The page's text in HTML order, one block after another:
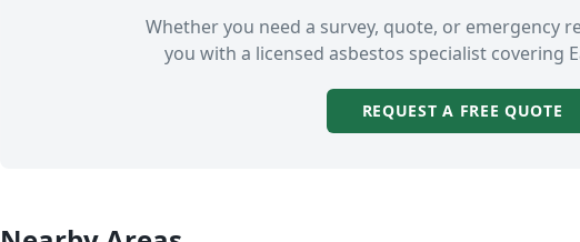
Whether you need a survey, quote, or emergency
you with a licensed asbestos specialist covering
REQUEST A FREE QUOTE